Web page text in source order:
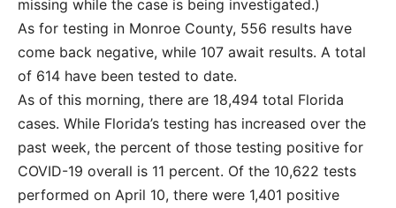
missing while the case is being investigated.)
As for testing in Monroe County, 556 results have
come back negative, while 107 await results. A total
of 614 have been tested to date.
As of this morning, there are 18,494 total Florida
cases. While Florida’s testing has increased over the
past week, the percent of those testing positive for
COVID-19 overall is 11 percent. Of the 10,622 tests
performed on April 10, there were 1,401 positive